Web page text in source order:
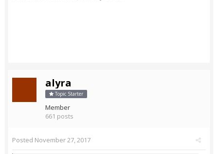
alyra
Topic Starter
Member
661 posts
Posted November 27, 2017